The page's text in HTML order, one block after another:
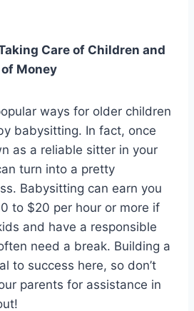
Care of Children and
Money
ways for older children
babysitting. In fact, once
as a reliable sitter in your
turn into a pretty
Babysitting can earn you
to $20 per hour or more if
and have a responsible
need a break. Building a
to success here, so don’t
parents for assistance in